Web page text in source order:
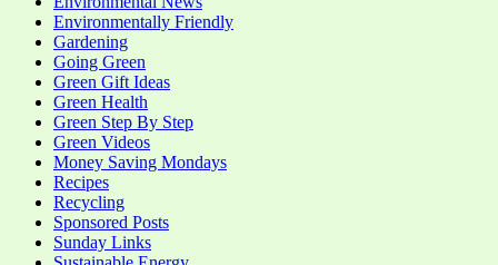
Environmentally Friendly
Gardening
Going Green
Green Gift Ideas
Green Health
Green Step By Step
Green Videos
Money Saving Mondays
Recipes
Recycling
Sponsored Posts
Sunday Links